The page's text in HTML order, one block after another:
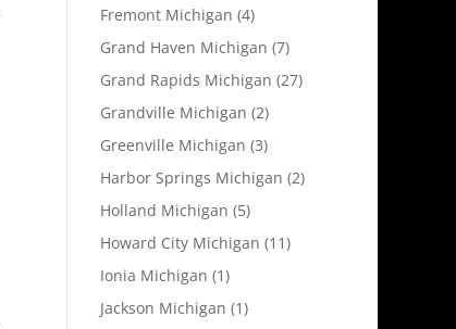
Fremont Michigan (4)
Grand Haven Michigan (7)
Grand Rapids Michigan (27)
Grandville Michigan (2)
Greenville Michigan (3)
Harbor Springs Michigan (2)
Holland Michigan (5)
Howard City Michigan (11)
Ionia Michigan (1)
Jackson Michigan (1)